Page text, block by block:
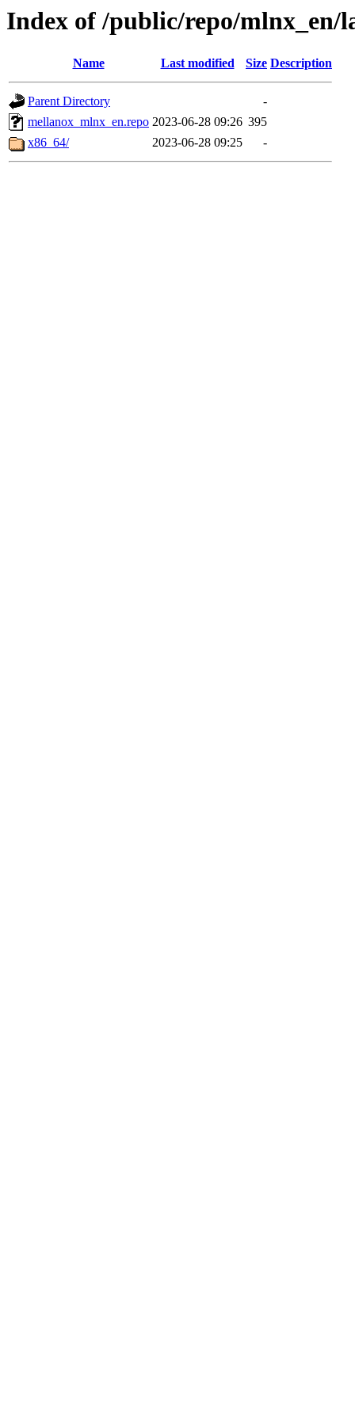
Index of /public/repo/mlnx_en/
Name Last modified Size Description
Parent Directory
-
mellanox_mlnx_en.repo 2023-06-28 09:26 395
x86_64/
2023-06-28 09:25 -